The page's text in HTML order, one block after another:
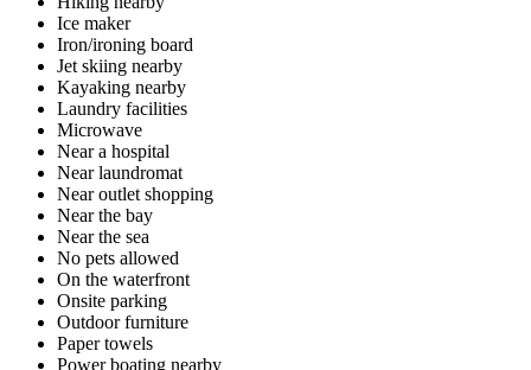
Ice maker
Iron/ironing board
Jet skiing nearby
Kayaking nearby
Laundry facilities
Microwave
Near a hospital
Near laundromat
Near outlet shopping
Near the bay
Near the sea
No pets allowed
On the waterfront
Onsite parking
Outdoor furniture
Paper towels
Power boating nearby